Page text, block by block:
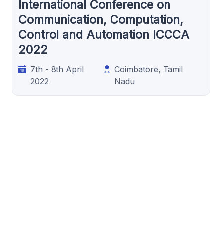
International Conference on
Communication, Computation,
Control and Automation ICCCA
2022
7th - 8th April
2022
Coimbatore, Tamil
Nadu